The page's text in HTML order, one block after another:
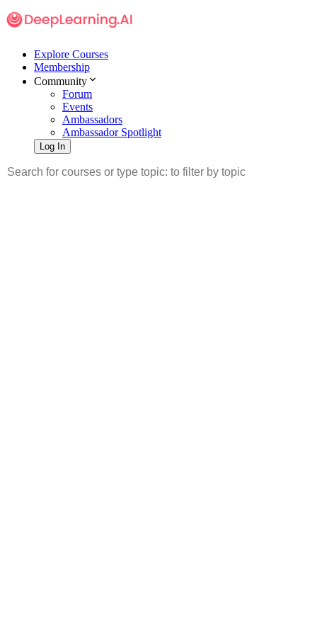
Explore Courses
Membership
Community
Forum
Events
Ambassadors
Ambassador Spotlight
Log In